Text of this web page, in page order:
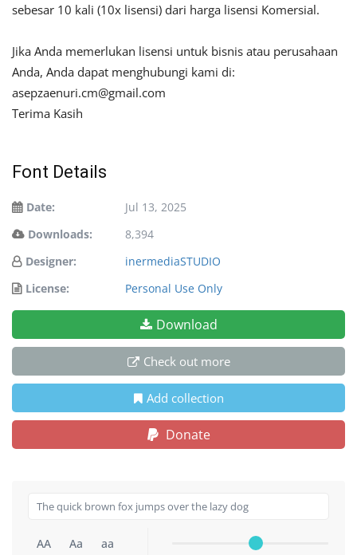
sebesar 10 kali (10x lisensi) dari harga lisensi Komersial.
Jika Anda memerlukan lisensi untuk bisnis atau perusahaan
Anda, Anda dapat menghubungi kami di:
asepzaenuri.cm@gmail.com
Terima Kasih
Font Details
Date:
Jul 13, 2025
Downloads:
8,394
Designer:
inermediaSTUDIO
License:
Personal Use Only
Download
Check out more
Add collection
Donate
AA Aa aa